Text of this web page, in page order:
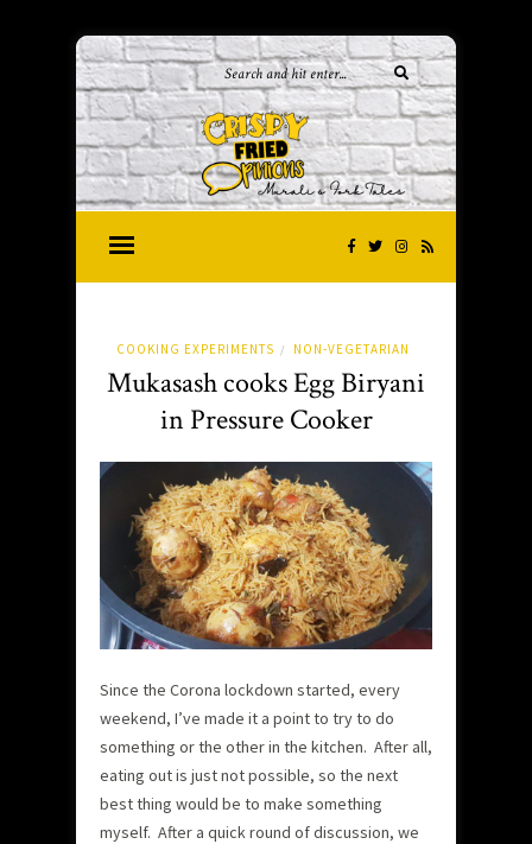
COOKING EXPERIMENTS / NON-VEGETARIAN
Mukasash cooks Egg Biryani
in Pressure Cooker
Since the Corona lockdown started, every
weekend, I’ve made it a point to try to do
something or the other in the kitchen. After all,
eating out is just not possible, so the next
best thing would be to make something
myself. After a quick round of discussion, we